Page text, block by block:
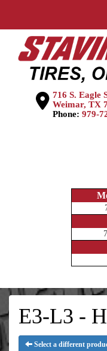
716 S. Eagle
Weimar, TX
Phone: 979-
E3-L3 -
Select a different